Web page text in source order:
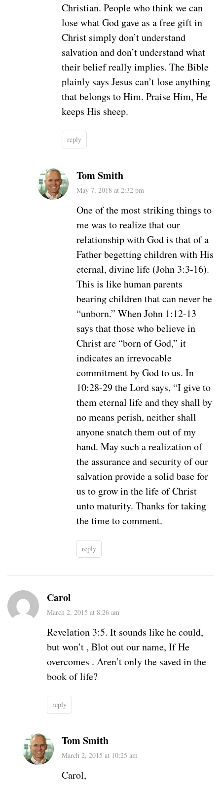
Christian. People who think we can
lose what God gave as a free gift in
Christ simply don’t understand
salvation and don’t understand what
their belief really implies. The Bible
plainly says Jesus can’t lose anything
that belongs to Him. Praise Him, He
keeps His sheep.
reply
Tom Smith
May 7, 2018 at 2:32 pm
One of the most striking things to
me was to realize that our
relationship with God is that of a
Father begetting children with His
eternal, divine life (John 3:3-16).
This is like human parents
bearing children that can never be
“unborn.” When John 1:12-13
says that those who believe in
Christ are “born of God,” it
indicates an irrevocable
commitment by God to us. In
10:28-29 the Lord says, “I give to
them eternal life and they shall by
no means perish, neither shall
anyone snatch them out of my
hand. May such a realization of
the assurance and security of our
salvation provide a solid base for
us to grow in the life of Christ
unto maturity. Thanks for taking
the time to comment.
reply
Carol
March 2, 2015 at 8:26 am
Revelation 3:5. It sounds like he could,
but won’t , Blot out our name, If He
overcomes . Aren’t only the saved in the
book of life?
reply
Tom Smith
March 2, 2015 at 10:25 am
Carol,